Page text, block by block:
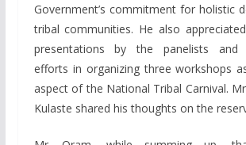
Government’s commitment for holistic
tribal communities. He also
presentations by the panelists and
efforts in organizing three workshops
aspect of the National Tribal Carnival.
Kulaste shared his thoughts on the